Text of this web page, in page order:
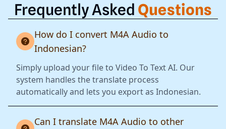
Frequently Asked Questions
How do I convert M4A Audio to
Indonesian?
Simply upload your file to Video To Text AI. Our
system handles the translate process
automatically and lets you export as Indonesian.
Can I translate M4A Audio to other